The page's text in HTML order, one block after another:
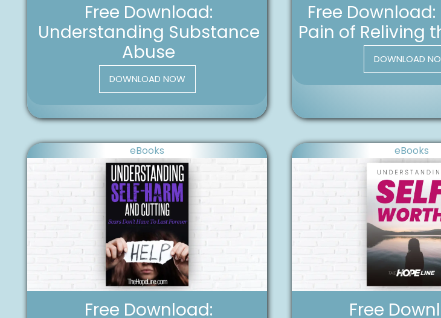
Free Download:
Understanding Substance
Abuse
DOWNLOAD NOW
Free Download:
Pain of Reliving
DOWNLOAD
eBooks
Free Download:
eBooks
Free